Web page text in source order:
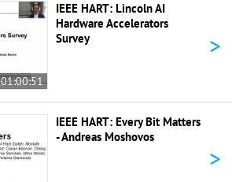
01:00:51
IEEE HART: Lincoln AI
Hardware Accelerators
Survey
>
IEEE HART: Every Bit Matters
- Andreas Moshovos
>